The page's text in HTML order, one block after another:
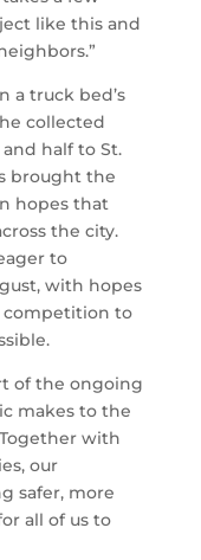
like this and
a truck bed’s
collected
half to St.
brought the
hopes that
the city.
to
with hopes
to
of the ongoing
makes to the
with
our
safer, more
all of us to